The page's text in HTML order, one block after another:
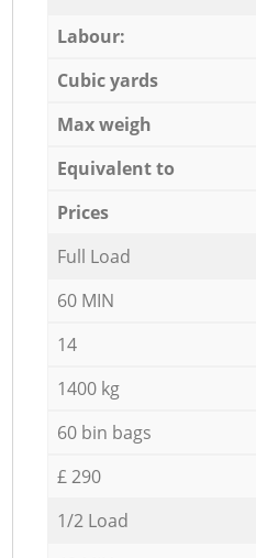
Labour:
Cubic yards
Max weigh
Equivalent to
Prices
Full Load
60 MIN
14
1400 kg
60 bin bags
£ 290
1/2 Load